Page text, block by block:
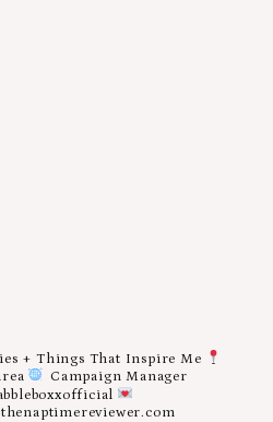
+ Things That Inspire Me
Campaign Manager